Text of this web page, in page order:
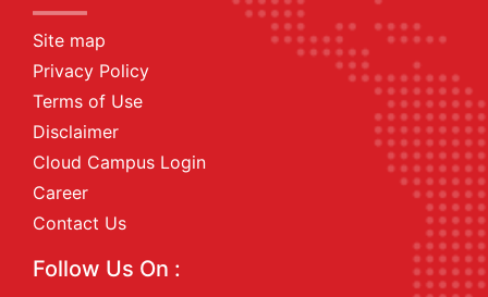
Site map
Privacy Policy
Terms of Use
Disclaimer
Cloud Campus Login
Career
Contact Us
Follow Us On :